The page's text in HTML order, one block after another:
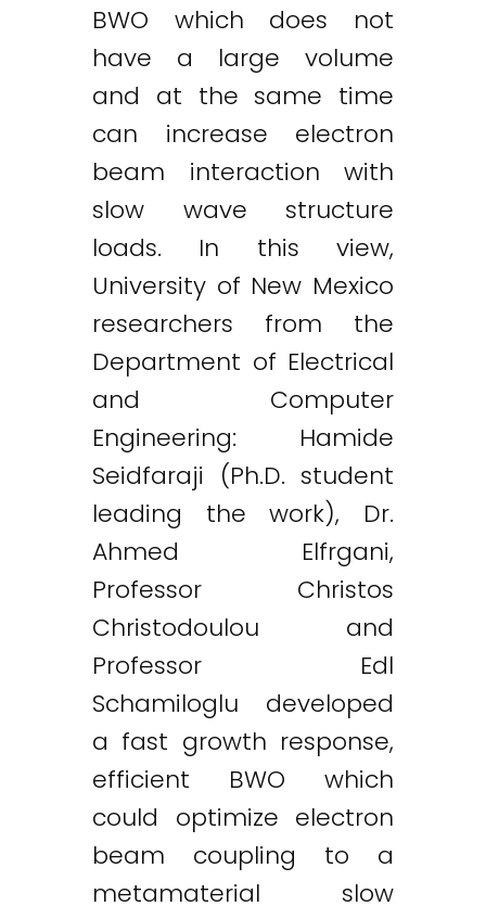
BWO which does not
have a large volume
and at the same time
can increase electron
beam interaction with
slow wave structure
loads. In this view,
University of New Mexico
researchers from the
Department of Electrical
and Computer
Engineering: Hamide
Seidfaraji (Ph.D. student
leading the work), Dr.
Ahmed Elfrgani,
Professor Christos
Christodoulou and
Professor Edl
Schamiloglu developed
a fast growth response,
efficient BWO which
could optimize electron
beam coupling to a
metamaterial slow